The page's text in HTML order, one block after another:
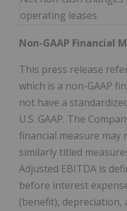
operating leases
Non-GAAP Financial
This press release
which is a non-GAAP
not have a
U.S. GAAP. The
financial measure may
similarly titled
Adjusted EBITDA is
before interest
(benefit), depreciation,